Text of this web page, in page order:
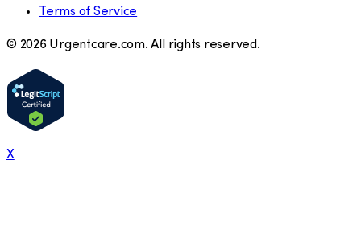
Terms of Service
© 2026 Urgentcare.com. All rights reserved.
X